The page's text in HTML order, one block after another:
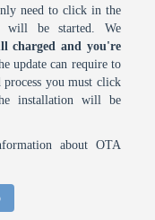
need to click in the
will be started. We
charged and you're
update can require to
you must click
installation will be
about OTA